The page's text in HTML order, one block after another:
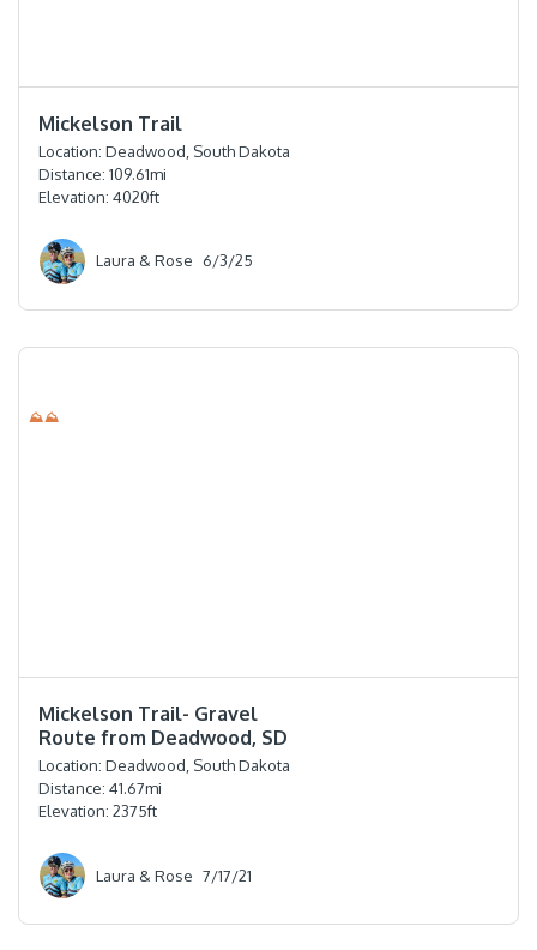
Mickelson Trail
Location: Deadwood, South Dakota
Distance: 109.61mi
Elevation: 4020ft
Laura & Rose 6/3/25
⛰⛰
Mickelson Trail- Gravel
Route from Deadwood, SD
Location: Deadwood, South Dakota
Distance: 41.67mi
Elevation: 2375ft
Laura & Rose 7/17/21